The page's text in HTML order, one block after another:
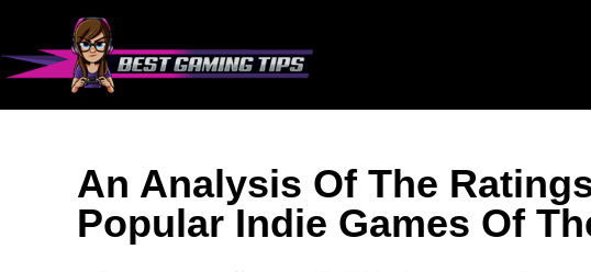
An Analysis Of The
Popular Indie Games Of